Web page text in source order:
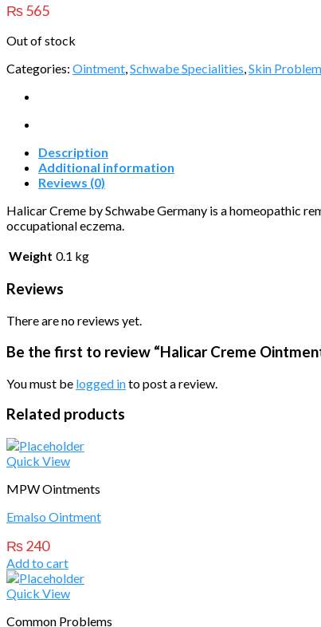
₨565
Out of stock
Categories: Ointment Schwabe Specialities Skin
Description
Additional information
Reviews (0)
Halicar Creme by Schwabe Germany is a homeopathic
occupational eczema.
Weight 0.1 kg
Reviews
There are no reviews yet.
Be the first to review “Halicar Creme
You must be logged into post a review.
Related products
Quick View
MPW Ointments
Emalso Ointment
₨240
Add to cart
Quick View
Common Problems